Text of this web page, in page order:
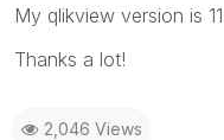
My qlikview version is
Thanks a lot!
2,046 Views